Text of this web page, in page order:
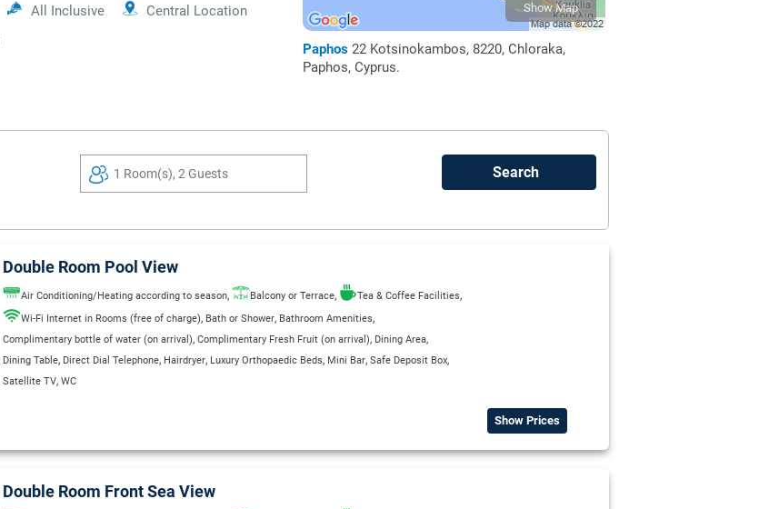
All Inclusive
Central Location
Show Map
Paphos 22 Kotsinokambos, 8220, Chloraka,
Paphos, Cyprus.
1 Room(s), 2 Guests
Double Room Pool View
Air Conditioning/Heating according to season, Balcony or Terrace, Tea & Coffee Facilities,
Wi-Fi Internet in Rooms (free of charge), Bath or Shower, Bathroom Amenities,
Complimentary bottle of water (on arrival), Complimentary Fresh Fruit (on arrival), Dining Area,
Dining Table, Direct Dial Telephone, Hairdryer, Luxury Orthopaedic Beds, Mini Bar, Safe Deposit Box,
Satellite TV, WC
Show Prices
Double Room Front Sea View